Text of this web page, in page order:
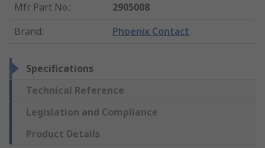
Mfr. Part No.:
2905008
Brand: Phoenix Contact
Specifications
Technical Reference
Legislation and Compliance
Product Details